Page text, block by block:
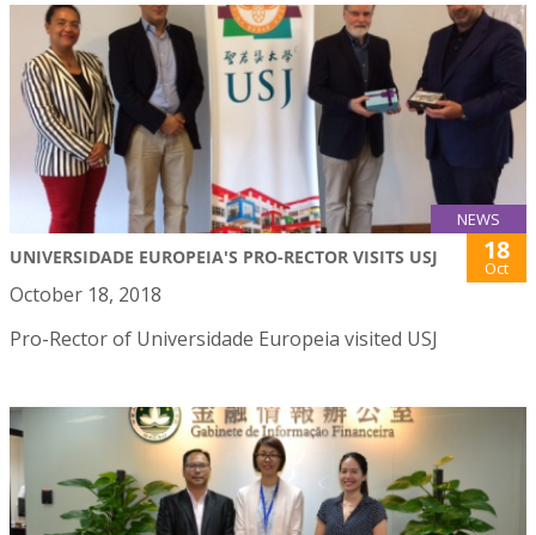
NEWS
UNIVERSIDADE EUROPEIA'S PRO-RECTOR VISITS USJ 18
Oct
October 18, 2018
Pro-Rector of Universidade Europeia visited USJ